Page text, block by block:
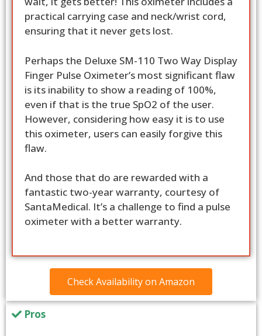
practical carrying case and neck/wrist cord,
ensuring that it never gets lost.
Perhaps the Deluxe SM-110 Two Way Display
Finger Pulse Oximeter’s most significant flaw
is its inability to show a reading of 100%,
even if that is the true SpO2 of the user.
However, considering how easy it is to use
this oximeter, users can easily forgive this
flaw.
And those that do are rewarded with a
fantastic two-year warranty, courtesy of
SantaMedical. It’s a challenge to find a pulse
oximeter with a better warranty.
Check Availability on Amazon
Pros